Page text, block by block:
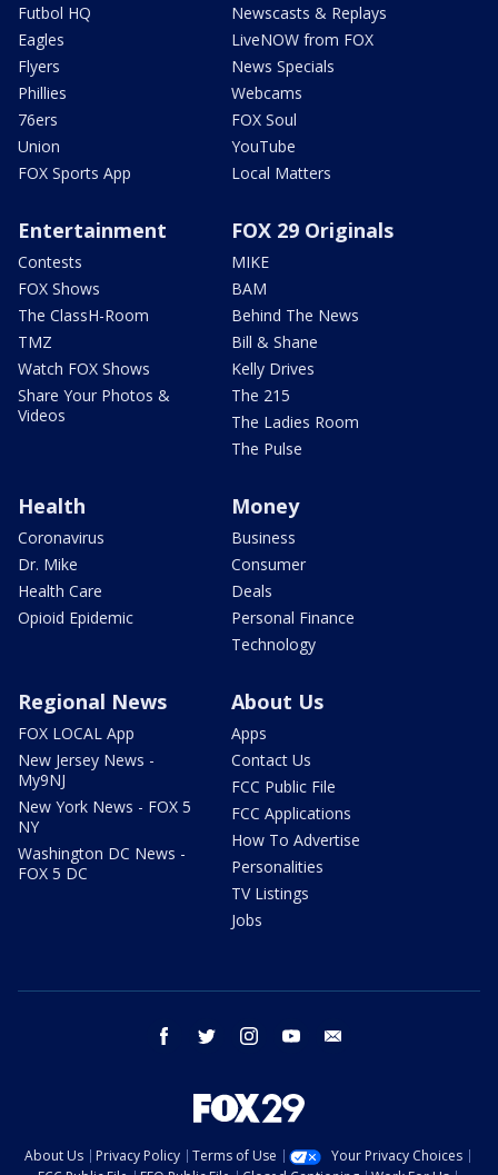
Futbol HQ
Eagles
Flyers
Phillies
76ers
Union
FOX Sports App
Newscasts & Replays
LiveNOW from FOX
News Specials
Webcams
FOX Soul
YouTube
Local Matters
Entertainment
Contests
FOX Shows
The ClassH-Room
TMZ
Watch FOX Shows
Share Your Photos &
Videos
FOX 29 Originals
MIKE
BAM
Behind The News
Bill & Shane
Kelly Drives
The 215
The Ladies Room
The Pulse
Health
Coronavirus
Dr. Mike
Health Care
Opioid Epidemic
Money
Business
Consumer
Deals
Personal Finance
Technology
Regional News
FOX LOCAL App
New Jersey News -
My9NJ
New York News - FOX 5
NY
Washington DC News -
FOX 5 DC
About Us
Apps
Contact Us
FCC Public File
FCC Applications
How To Advertise
Personalities
TV Listings
Jobs
facebook twitter instagram youtube
About Us Privacy Policy Terms of Use
Your Privacy Choices